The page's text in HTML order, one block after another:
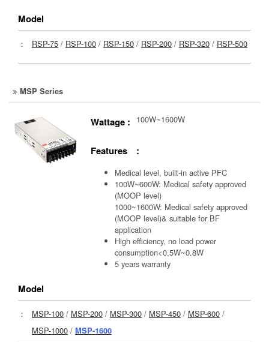
Model
： RSP-75 / RSP-100 / RSP-150 / RSP-200 / RSP-320 / RSP-500
MSP Series
Wattage : 100W~1600W
Features :
Medical level, built-in active PFC
100W~600W: Medical safety approved
(MOOP level)
1000~1600W: Medical safety approved
(MOOP level)& suitable for BF
application
High efficiency, no load power
consumption<0.5W~0.8W
5 years warranty
Model
： MSP-100 / MSP-200 / MSP-300 / MSP-450 / MSP-600 /
MSP-1000 / MSP-1600